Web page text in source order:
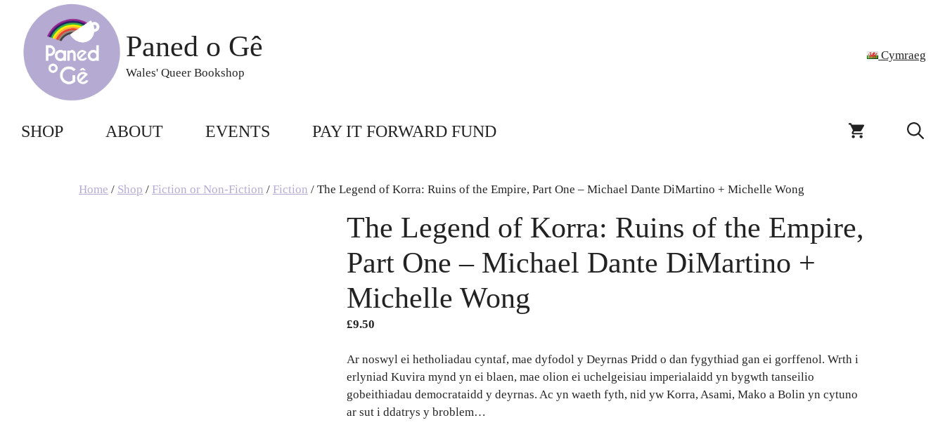
content
Paned o Gê
Wales' Queer Bookshop
Cymraeg
SHOP ABOUT EVENTS PAY IT FORWARD FUND
Home / Shop / Fiction or Non-Fiction / Fiction / The Legend of Korra: Ruins of the Empire, Part One – Michael Dante DiMartino + Michelle Wong
The Legend of Korra: Ruins of the Empire,
Part One – Michael Dante DiMartino +
Michelle Wong
£9.50
Ar noswyl ei hetholiadau cyntaf, mae dyfodol y Deyrnas Pridd o dan fygythiad gan ei gorffenol. Wrth i
erlyniad Kuvira mynd yn ei blaen, mae olion ei uchelgeisiau imperialaidd yn bygwth tanseilio
gobeithiadau democrataidd y deyrnas. Ac yn waeth fyth, nid yw Korra, Asami, Mako a Bolin yn cytuno
ar sut i ddatrys y broblem…